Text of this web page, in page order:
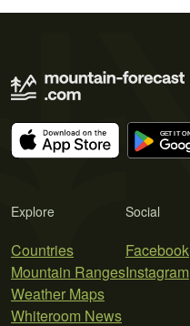
Explore
Countries
Mountain Ranges
Weather Maps
Whiteroom News
Social
Facebook
Instagram